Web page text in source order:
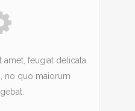
amet, feugiat delicata
no quo maiorum